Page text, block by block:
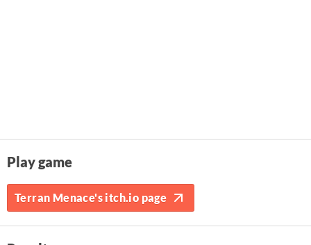
Play game
Terran Menace's itch.io page